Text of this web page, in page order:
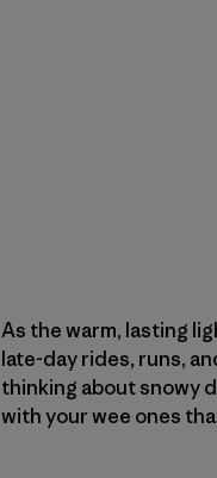
As the warm, lasting
late-day rides, runs,
thinking about snowy
with your wee ones